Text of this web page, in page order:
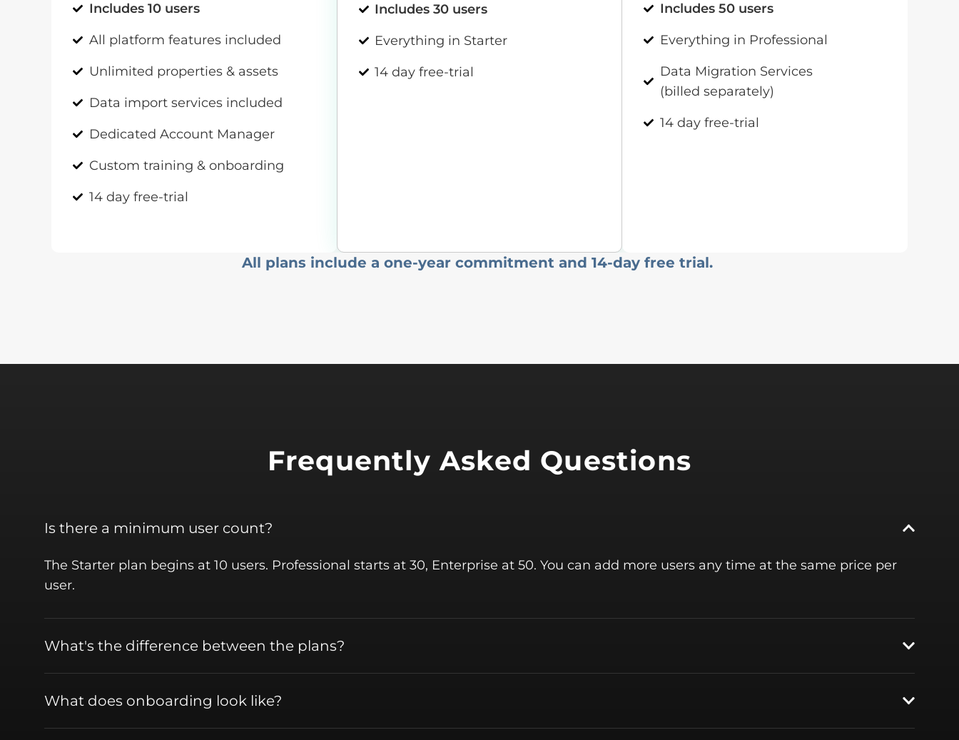
Includes 10 users
All platform features included
Unlimited properties & assets
Data import services included
Dedicated Account Manager
Custom training & onboarding
14 day free-trial
Includes 30 users
Everything in Starter
14 day free-trial
Includes 50 users
Everything in Professional
Data Migration Services
(billed separately)
14 day free-trial
All plans include a one-year commitment and 14-day free trial.
Frequently Asked Questions
Is there a minimum user count?
The Starter plan begins at 10 users. Professional starts at 30, Enterprise at 50. You can add more users any time at the same price per
user.
What's the difference between the plans?
What does onboarding look like?